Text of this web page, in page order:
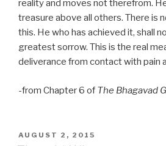
reality and moves not therefrom.
treasure above all others. There is
this. He who has achieved it, shall
greatest sorrow. This is the real
deliverance from contact with pain
-from Chapter 6 of The Bhagavad
POSTED
AUGUST 2, 2015